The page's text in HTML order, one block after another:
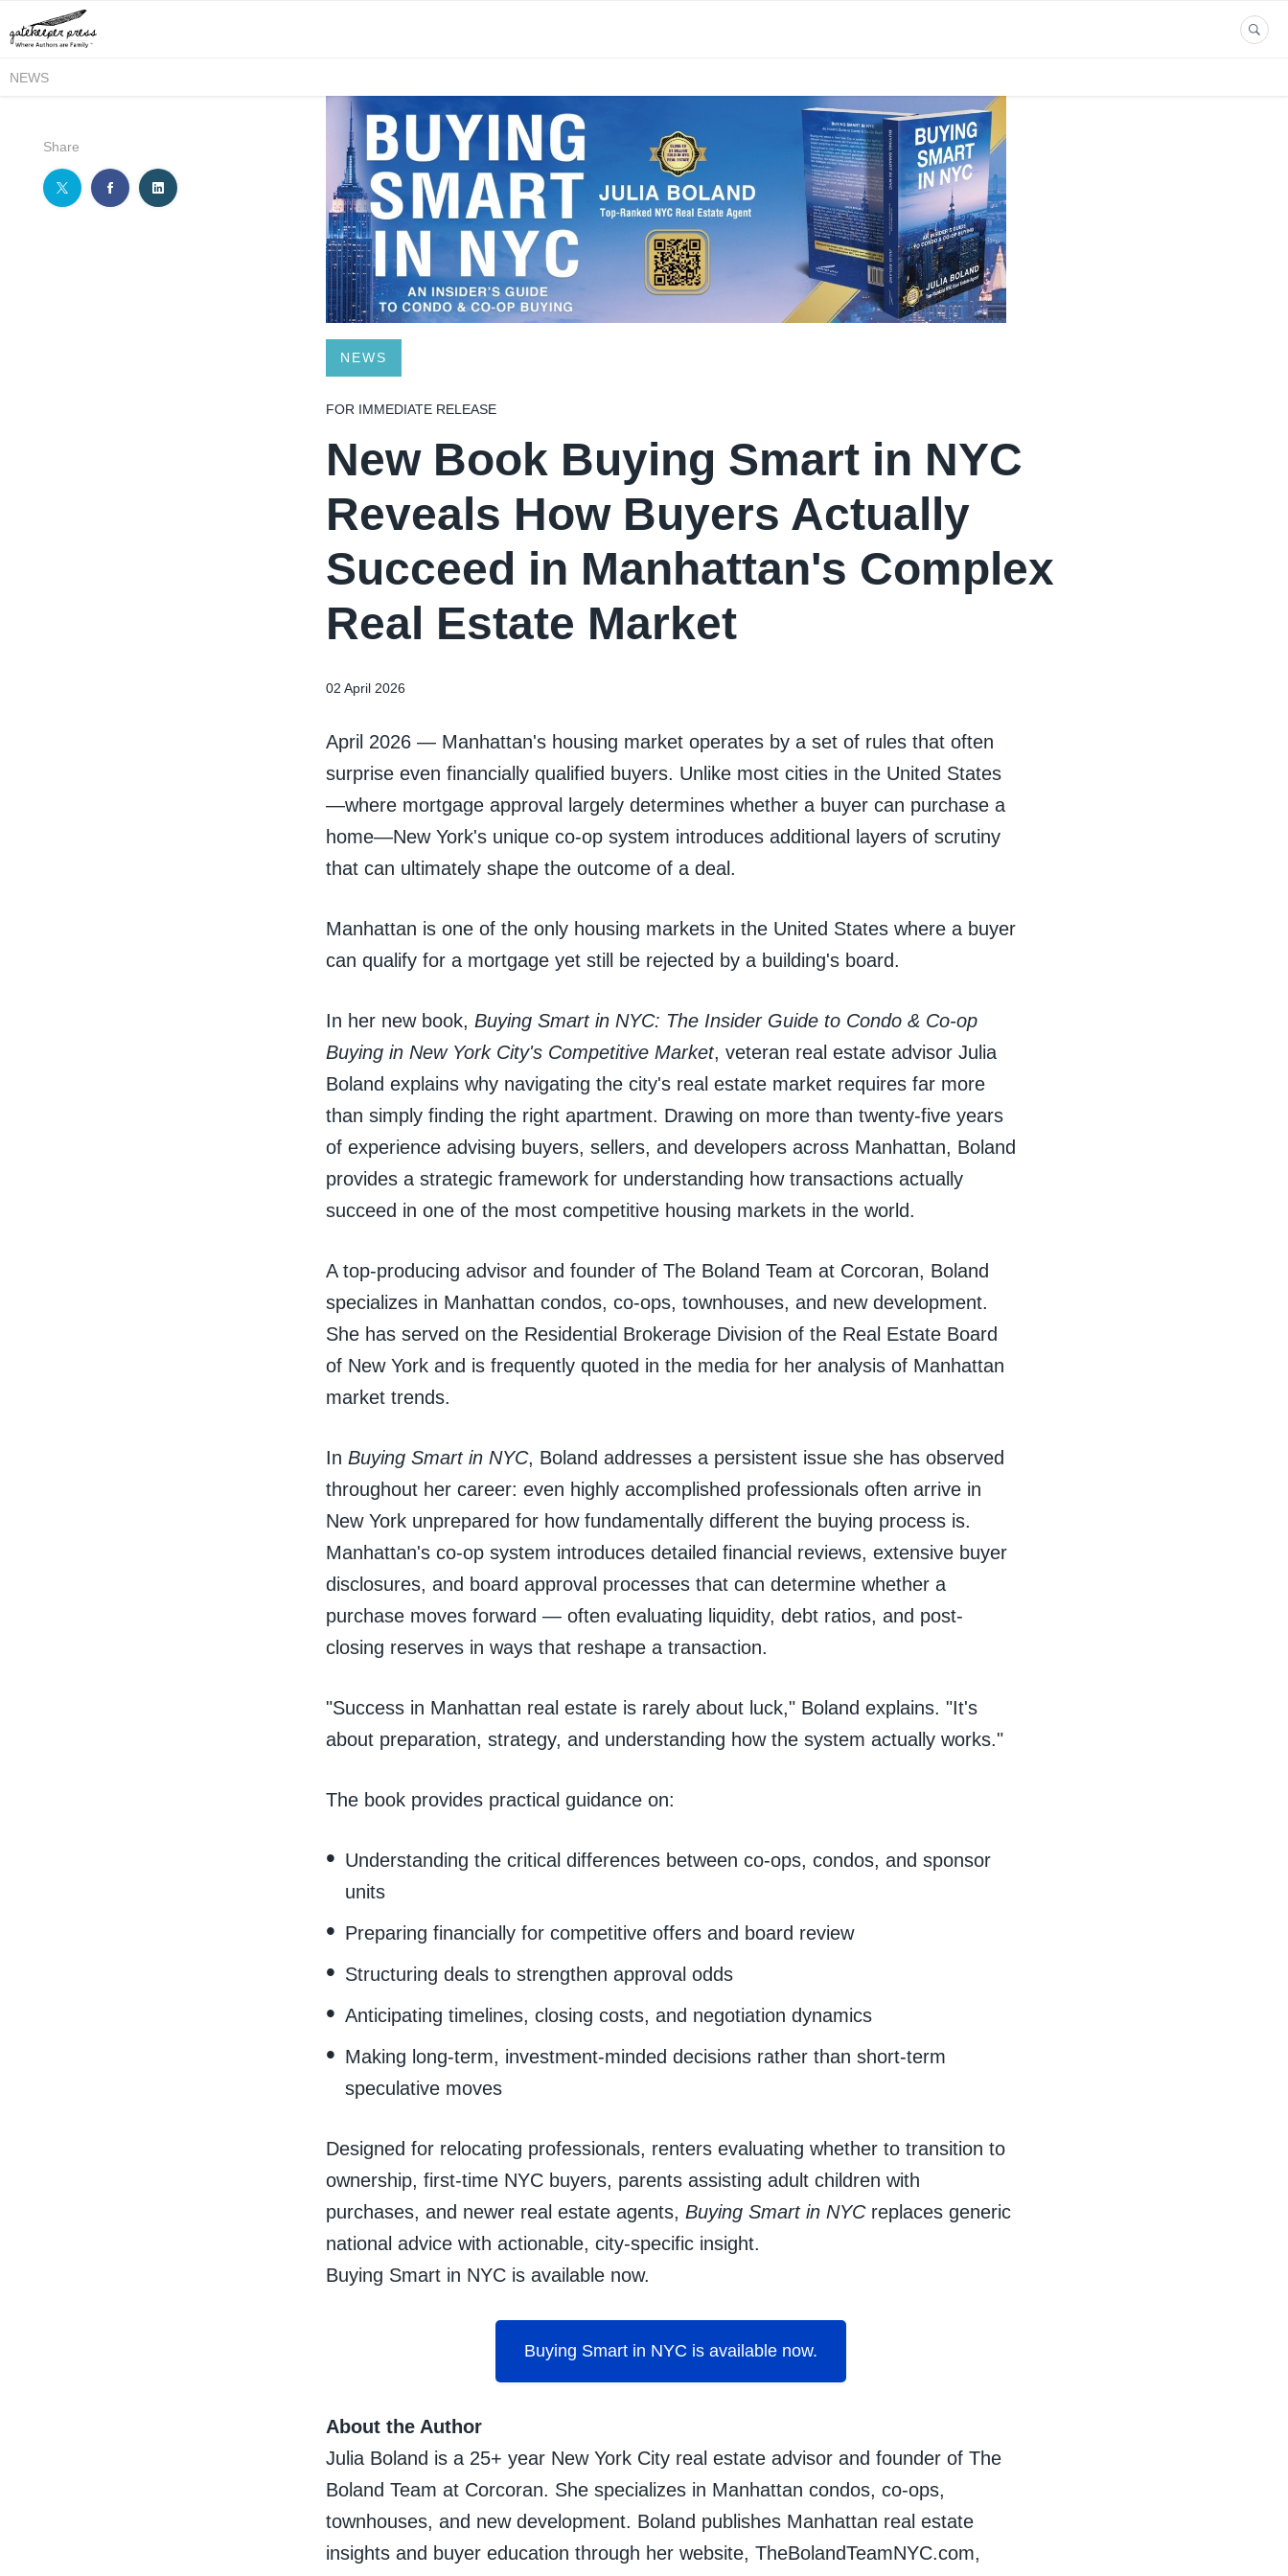
NEWS
Share
NEWS
FOR IMMEDIATE RELEASE
New Book Buying Smart in NYC
Reveals How Buyers Actually
Succeed in Manhattan's Complex
Real Estate Market
02 April 2026
April 2026 — Manhattan's housing market operates by a set of rules that often
surprise even financially qualified buyers. Unlike most cities in the United States
—where mortgage approval largely determines whether a buyer can purchase a
home—New York's unique co-op system introduces additional layers of scrutiny
that can ultimately shape the outcome of a deal.
Manhattan is one of the only housing markets in the United States where a buyer
can qualify for a mortgage yet still be rejected by a building's board.
In her new book, Buying Smart in NYC: The Insider Guide to Condo & Co-op
Buying in New York City's Competitive Market, veteran real estate advisor Julia
Boland explains why navigating the city's real estate market requires far more
than simply finding the right apartment. Drawing on more than twenty-five years
of experience advising buyers, sellers, and developers across Manhattan, Boland
provides a strategic framework for understanding how transactions actually
succeed in one of the most competitive housing markets in the world.
A top-producing advisor and founder of The Boland Team at Corcoran, Boland
specializes in Manhattan condos, co-ops, townhouses, and new development.
She has served on the Residential Brokerage Division of the Real Estate Board
of New York and is frequently quoted in the media for her analysis of Manhattan
market trends.
In Buying Smart in NYC, Boland addresses a persistent issue she has observed
throughout her career: even highly accomplished professionals often arrive in
New York unprepared for how fundamentally different the buying process is.
Manhattan's co-op system introduces detailed financial reviews, extensive buyer
disclosures, and board approval processes that can determine whether a
purchase moves forward — often evaluating liquidity, debt ratios, and post-
closing reserves in ways that reshape a transaction.
"Success in Manhattan real estate is rarely about luck," Boland explains. "It's
about preparation, strategy, and understanding how the system actually works."
The book provides practical guidance on:
Understanding the critical differences between co-ops, condos, and sponsor
units
Preparing financially for competitive offers and board review
Structuring deals to strengthen approval odds
Anticipating timelines, closing costs, and negotiation dynamics
Making long-term, investment-minded decisions rather than short-term
speculative moves
Designed for relocating professionals, renters evaluating whether to transition to
ownership, first-time NYC buyers, parents assisting adult children with
purchases, and newer real estate agents, Buying Smart in NYCreplaces generic
national advice with actionable, city-specific insight.
Buying Smart in NYC is available now.
Buying Smart in NYC is available now.
About the Author
Julia Boland is a 25+ year New York City real estate advisor and founder of The
Boland Team at Corcoran. She specializes in Manhattan condos, co-ops,
townhouses, and new development. Boland publishes Manhattan real estate
insights and buyer education through her website, TheBolandTeamNYC.com,